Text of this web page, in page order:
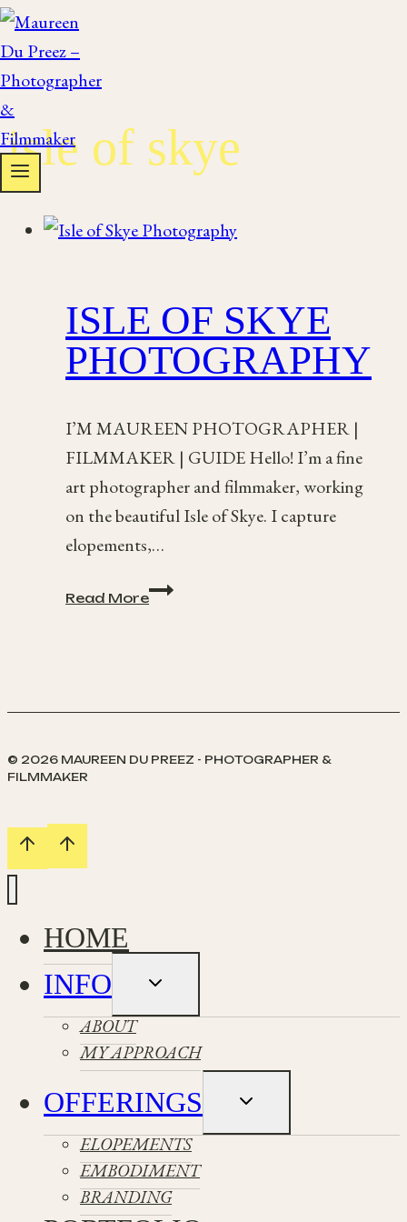
Skip
to
content
isle of skye
ISLE OF SKYE
PHOTOGRAPHY
I’M MAUREEN PHOTOGRAPHER |
FILMMAKER | GUIDE Hello! I’m a fine
art photographer and filmmaker, working
on the beautiful Isle of Skye. I capture
elopements,…
Read More
Isle
of
© 2026 MAUREEN DU PREEZ - PHOTOGRAPHER &
FILMMAKER
HOME
INFO
Toggle
ABOUT
MY APPROACH
OFFERINGS
Toggle
ELOPEMENTS
EMBODIMENT
BRANDING